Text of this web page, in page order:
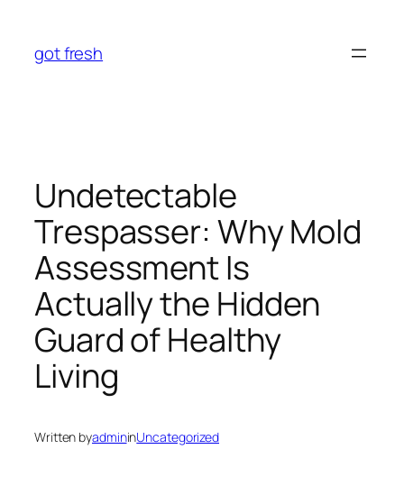
content
got fresh
Undetectable
Trespasser: Why Mold
Assessment Is
Actually the Hidden
Guard of Healthy
Living
Written byadmininUncategorized